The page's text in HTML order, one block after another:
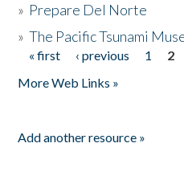
» Prepare Del Norte
»The Pacific Tsunami
Pages
« first ‹ previous 1 2
More Web Links »
Add another resource »